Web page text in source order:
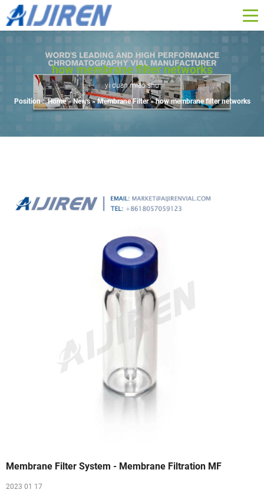
how membrane filter networks
yi duan miao shu
Position : Home »News»Membrane Filter»how membrane filter networks
Membrane Filter System - Membrane Filtration MF
2023 01 17